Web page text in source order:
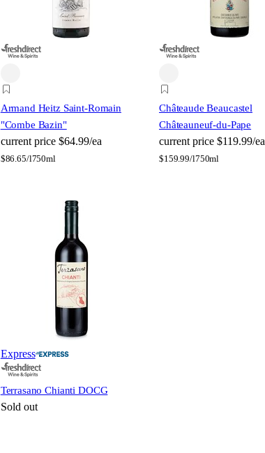
Armand Heitz Saint-Romain
"Combe Bazin"
current price $64.99/ea
$86.65/l750ml
Châteaude Beaucastel
Châteauneuf-du-Pape
current price $119.99/ea
$159.99/l750ml
Express
Terrasano Chianti DOCG
Sold out